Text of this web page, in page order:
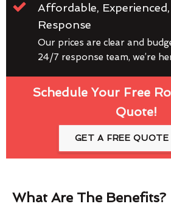
Affordable,
Response
Our prices are clear and
24/7 response team, we’re
Schedule Your Free
Quote!
GET A FREE QUOTE
What Are The Benefits?